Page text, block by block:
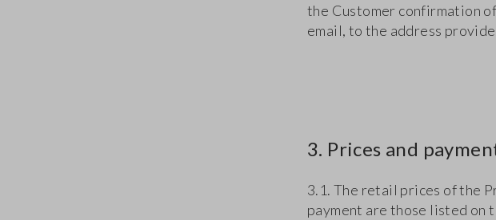
the Customer confirmation
email, to the address
3. Prices and
3.1. The retail prices of the
payment are those listed on